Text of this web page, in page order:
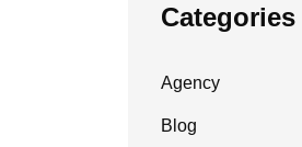
Categories
Agency
Blog